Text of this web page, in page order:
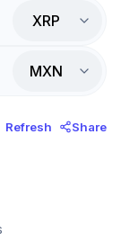
XRP
MXN
Refresh Share